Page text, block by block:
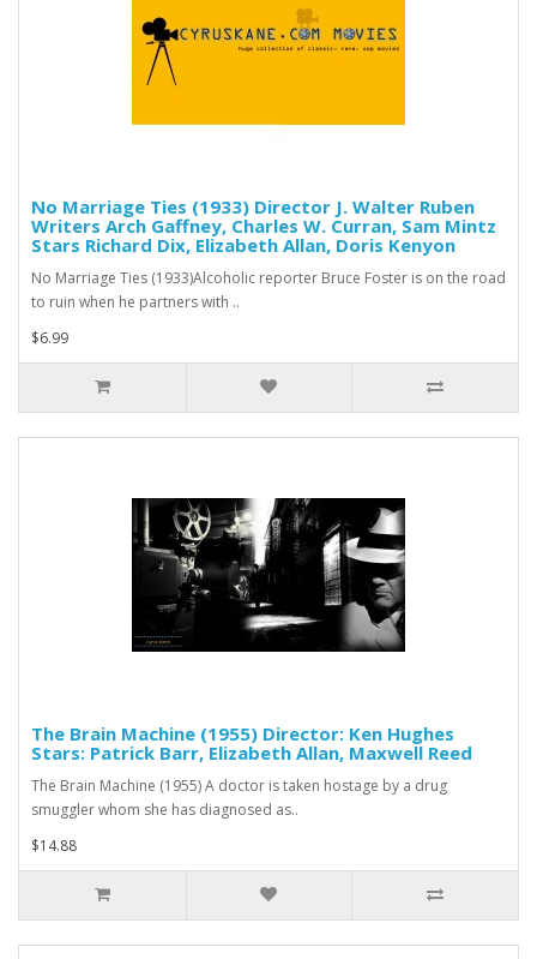
No Marriage Ties (1933) Director J. Walter Ruben
Writers Arch Gaffney, Charles W. Curran, Sam Mintz
Stars Richard Dix, Elizabeth Allan, Doris Kenyon
No Marriage Ties (1933)Alcoholic reporter Bruce Foster is on the road
to ruin when he partners with ..
$6.99
The Brain Machine (1955) Director: Ken Hughes
Stars: Patrick Barr, Elizabeth Allan, Maxwell Reed
The Brain Machine (1955) A doctor is taken hostage by a drug
smuggler whom she has diagnosed as..
$14.88